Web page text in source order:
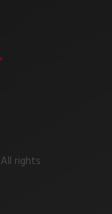
rights